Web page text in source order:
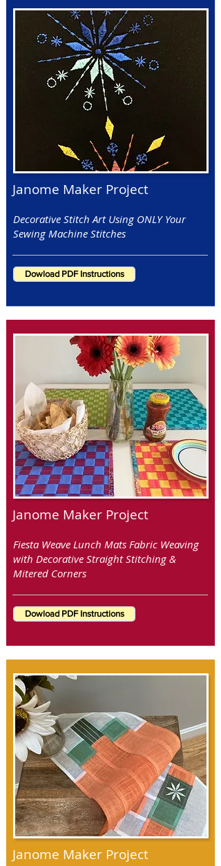
Janome Maker Project
Decorative Stitch Art Using ONLY Your
Sewing Machine Stitches
Dowload PDF Instructions
Janome Maker Project
Fiesta Weave Lunch Mats Fabric Weaving
with Decorative Straight Stitching &
Mitered Corners
Dowload PDF Instructions
Janome Maker Project